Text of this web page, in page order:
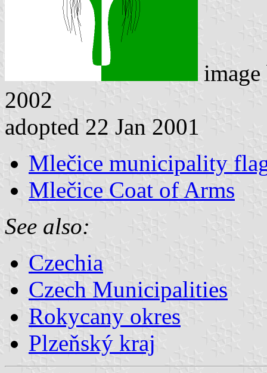
2002
adopted 22 Jan 2001
Mlečice municipality
Mlečice Coat of Arms
See also:
Czechia
Czech Municipalities
Rokycany okres
Plzeňský kraj